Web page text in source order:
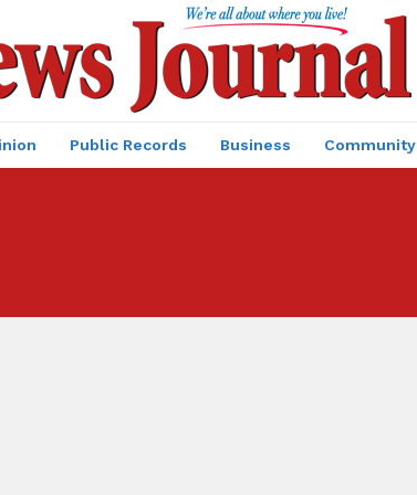
Public Records Business Community